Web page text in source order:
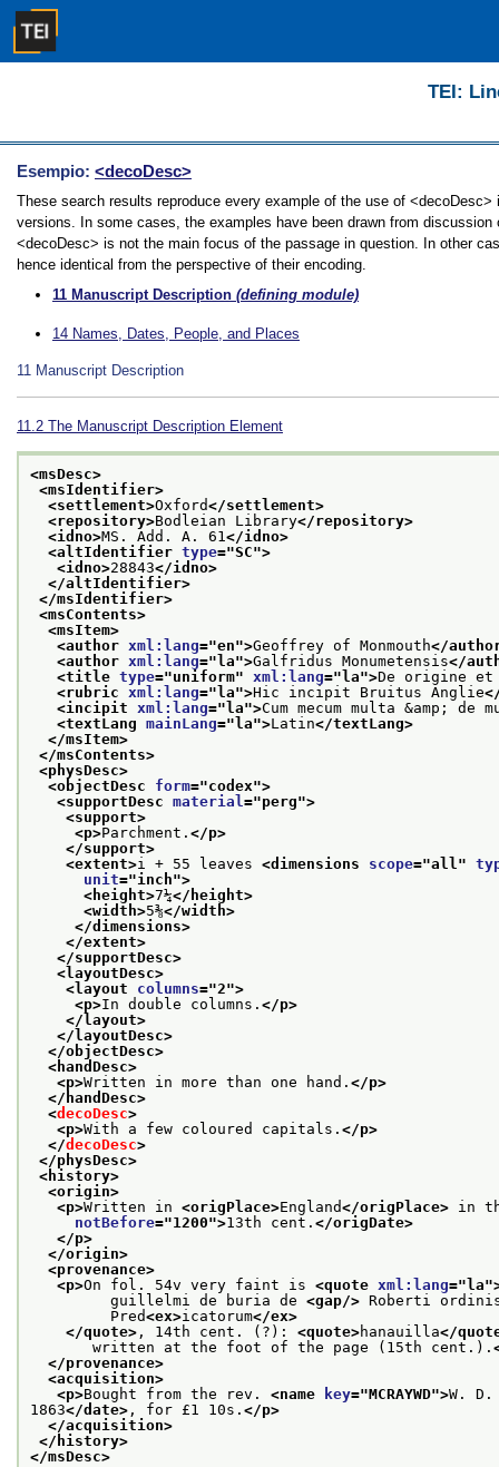
TEI:
Esempio: <decoDesc>
These search results reproduce every example of the use of
versions. In some cases, the examples have been drawn from
<decoDesc> is not the main focus of the passage in question. In other
hence identical from the perspective of their encoding.
11 Manuscript Description (defining module)
14 Names, Dates, People, and Places
11 Manuscript Description
11.2 The Manuscript Description Element
<msDesc>
<msIdentifier>
<settlement>Oxford</settlement>
<repository>Bodleian Library</repository>
<idno>MS. Add. A. 61</idno>
<altIdentifier type="SC">
<idno>28843</idno>
</altIdentifier>
</msIdentifier>
<msContents>
<msItem>
<author xml:lang="en">Geoffrey of Monmouth</
<author xml:lang=" la">Galfridus Monumetensis</
<title type="uniform" xml:lang=" la">De origine et
<rubric xml:lang=" la">Hic incipit Bruitus Anglie
<incipit xml:lang=" la">Cum mecum multa &amp; de
<textLang mainLang=" la">Latin</textLang>
</msItem>
</msContents>
<physDesc>
<objectDesc form="codex">
<supportDesc material="perg">
<support>
<p>Parchment. </p>
</support>
<extent>i + 55 leaves <dimensions scope="all"
unit="inch">
<height>7¼</height>
<width>5⅜</width>
</dimensions>
</extent>
</supportDesc>
<layoutDesc>
<layout columns="2">
<p>In double columns. </p>
</layout>
</layoutDesc>
</objectDesc>
<handDesc>
<p>Written in more than one hand. </p>
</handDesc>
<decoDesc>
<p>With a few coloured capitals. </p>
</decoDesc>
</physDesc>
<history>
<origin>
<p>Written in <origPlace>England</origPlace> in
notBefore="1200">13th cent. </origDate>
</p>
</origin>
<provenance>
<p>On fol. 54v very faint is <quote xml:lang=" la
guillelmi de buria de <gap/> Roberti
Pred<ex>icatorum</ex>
</quote> , 14th cent. (?): <quote>hanauilla</
written at the foot of the page (15th cent.).
</provenance>
<acquisition>
<p>Bought from the rev. <name key="MCRAYWD">W. D.
1863</date> , for £1 10s. </p>
</acquisition>
</history>
</msDesc>